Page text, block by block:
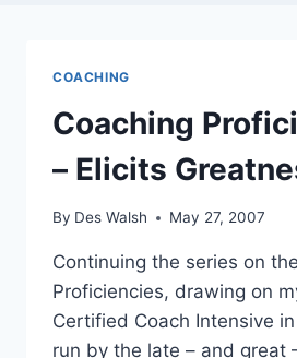
COACHING
Coaching
– Elicits
By Des Walsh May 27, 2007
Continuing the series on
Proficiencies, drawing on
Certified Coach Intensive
run by the late – and great